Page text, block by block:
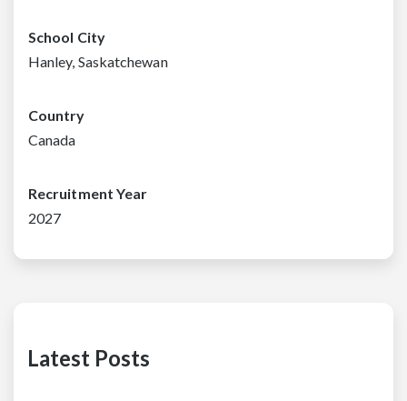
School City
Hanley, Saskatchewan
Country
Canada
Recruitment Year
2027
Latest Posts